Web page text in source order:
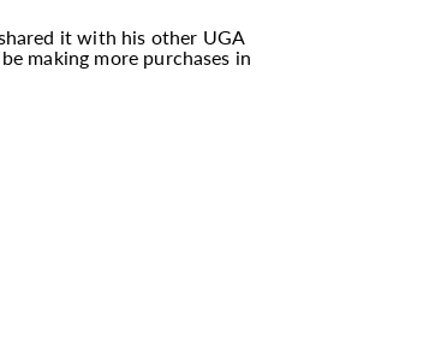
it with his other UGA
making more purchases in